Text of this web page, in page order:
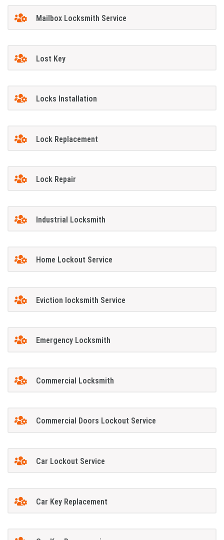
Mailbox Locksmith Service
Lost Key
Locks Installation
Lock Replacement
Lock Repair
Industrial Locksmith
Home Lockout Service
Eviction locksmith Service
Emergency Locksmith
Commercial Locksmith
Commercial Doors Lockout Service
Car Lockout Service
Car Key Replacement